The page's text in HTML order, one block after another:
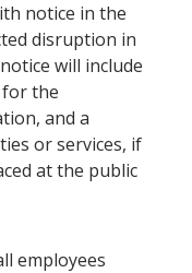
notice in the
disruption in
will include
the
and a
or services, if
at the public
employees